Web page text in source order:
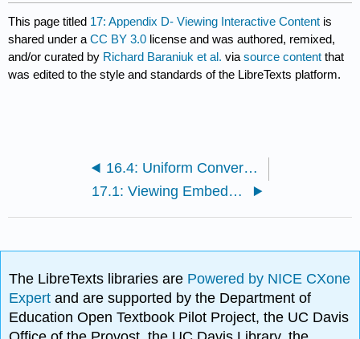
This page titled 17: Appendix D- Viewing Interactive Content is
shared under aCC BY 3.0 license and was authored, remixed,
and/or curated by Richard Baraniuk et al. viasource content that
was edited to the style and standards of the LibreTexts platform.
16.4: Uniform Convergence of Function Sequences
17.1: Viewing Embedded LabVIEW Content in Connexions
The LibreTexts libraries are Powered by NICE CXone
Expertand are supported by the Department of
Education Open Textbook Pilot Project, the UC Davis